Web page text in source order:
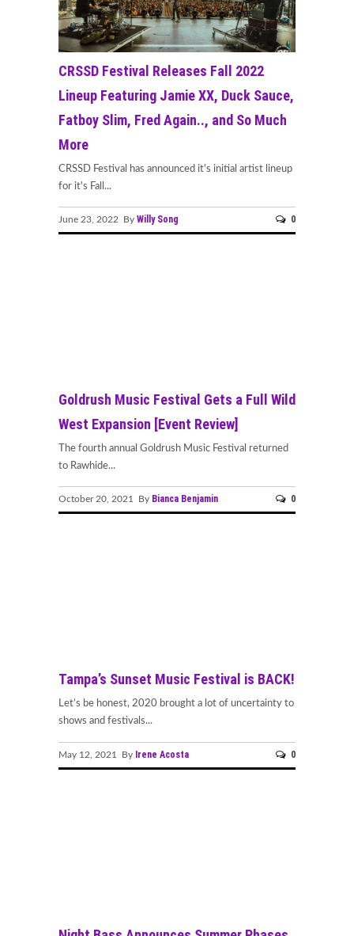
CRSSD Festival Releases Fall 2022
Lineup Featuring Jamie XX, Duck Sauce,
Fatboy Slim, Fred Again.., and So Much
More
CRSSD Festival has announced it's initial artist lineup
for it's Fall...
June 23, 2022 By Willy Song 0
Goldrush Music Festival Gets a Full Wild
West Expansion [Event Review]
The fourth annual Goldrush Music Festival returned
to Rawhide...
October 20, 2021 By Bianca Benjamin 0
Tampa’s Sunset Music Festival is BACK!
Let’s be honest, 2020 brought a lot of uncertainty to
shows and festivals...
May 12, 2021 By Irene Acosta 0